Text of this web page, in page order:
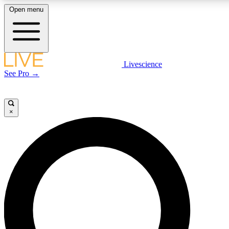
LIVE SCIENCE PLUS
LIVE SCIENCE PRO
Unlimited access to our exclusive features, expert analysis and in-depth
interviews, all ad-free
Open menu
Livescience
See Pro →
×